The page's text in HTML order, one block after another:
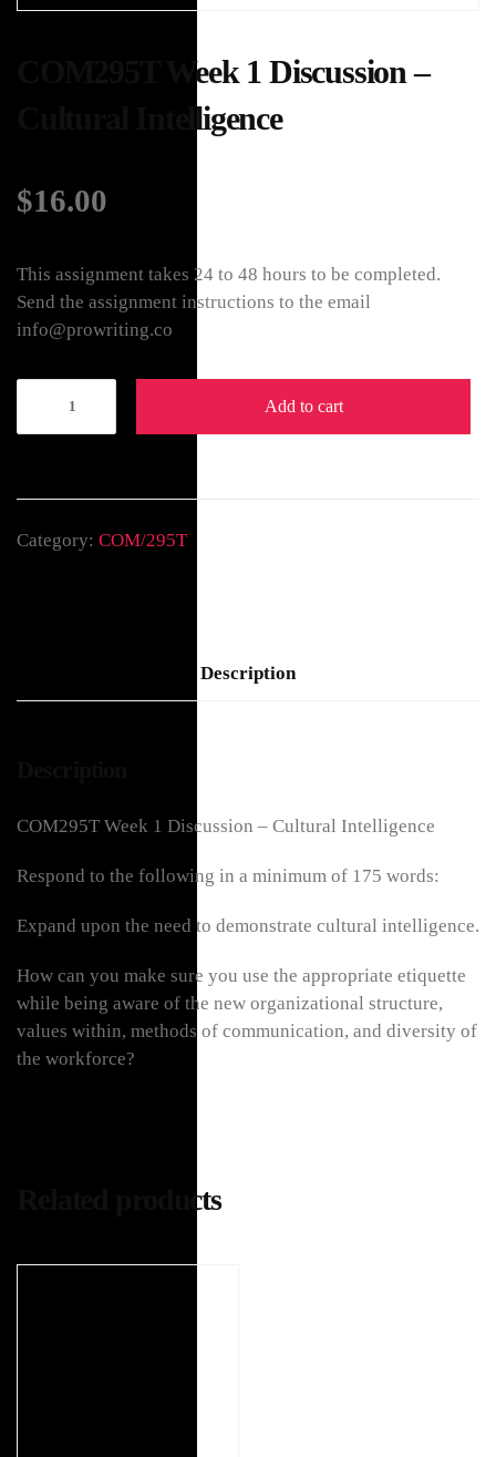
COM295T Week 1 Discussion –
Cultural Intelligence
$16.00
This assignment takes 24 to 48 hours to be completed.
Send the assignment instructions to the email
info@prowriting.co
Add to cart
Category: COM/295T
Description
COM295T Week 1 Discussion – Cultural Intelligence
Respond to the following in a minimum of 175 words:
Expand upon the need to demonstrate cultural intelligence.
How can you make sure you use the appropriate etiquette
while being aware of the new organizational structure,
values within, methods of communication, and diversity of
the workforce?
Related products